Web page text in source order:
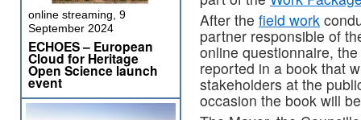
After the field work
partner responsible of
online questionnaire,
reported in a book that
stakeholders at the
occasion the book will
online streaming, 9
September 2024
ECHOES – European
Cloud for Heritage
Open Science launch
event